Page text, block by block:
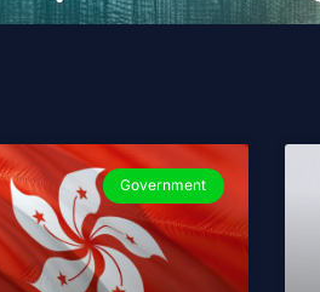
Government